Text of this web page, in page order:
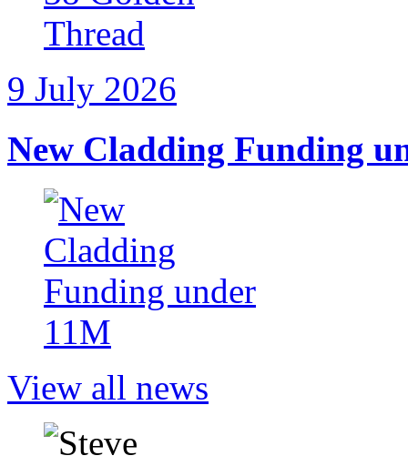
9 July 2026
New Cladding Funding
View all news